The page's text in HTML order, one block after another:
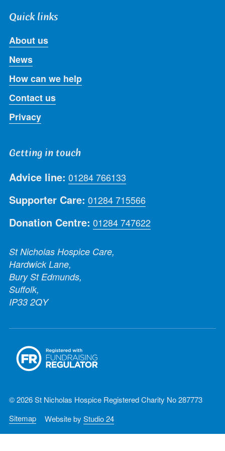
Quick links
About us
News
How can we help
Contact us
Privacy
Getting in touch
Advice line: 01284 766133
Supporter Care: 01284 715566
Donation Centre: 01284 747622
St Nicholas Hospice Care,
Hardwick Lane,
Bury St Edmunds,
Suffolk,
IP33 2QY
© 2026 St Nicholas Hospice Registered Charity No 287773
Sitemap
Website by Studio 24